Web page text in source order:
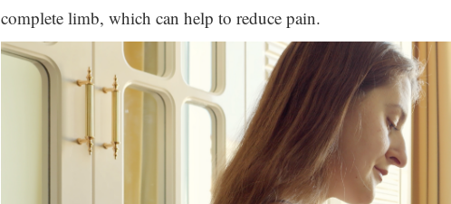
complete limb, which can help to reduce pain.